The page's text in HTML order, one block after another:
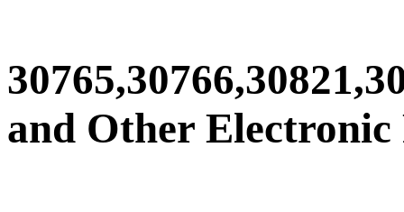
and Other Electronic